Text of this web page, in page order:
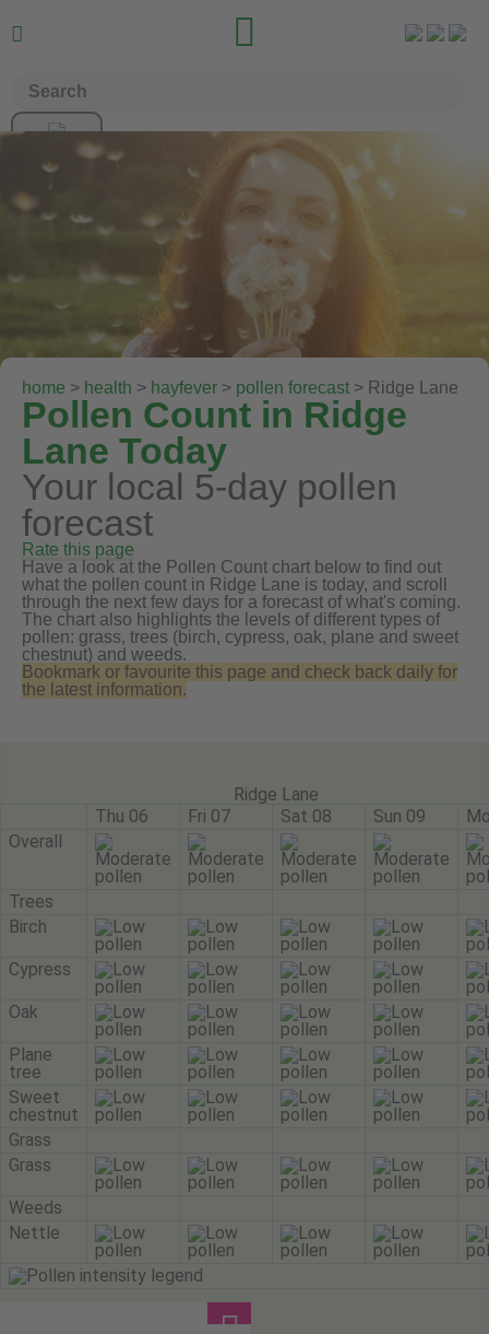
 
home > health > hayfever > pollen forecast > Ridge Lane
Pollen Count in Ridge
Lane Today
Your local 5-day pollen
forecast
Rate this page
Have a look at the Pollen Count chart below to find out
what the pollen count in Ridge Lane is today, and scroll
through the next few days for a forecast of what's coming.
The chart also highlights the levels of different types of
pollen: grass, trees (birch, cypress, oak, plane and sweet
chestnut) and weeds.
Bookmark or favourite this page and check back daily for
the latest information.
Ridge Lane
Thu 06
Fri 07 Sat 08 Sun 09
Overall
Trees
Birch
Cypress
Oak
Plane
tree
Sweet
chestnut
Grass
Grass
Weeds
Nettle